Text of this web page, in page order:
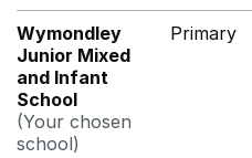
Wymondley
Junior Mixed
and Infant
School
(Your chosen
school)
Primary